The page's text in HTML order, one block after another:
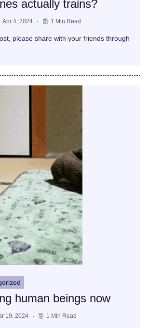
actually trains?
Apr 4, 2024 1 Min Read
please share with your friends through
human beings now
19, 2024 1 Min Read